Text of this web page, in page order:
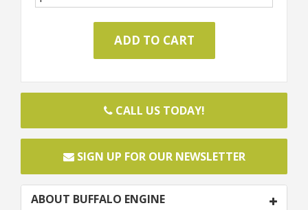
CALL US TODAY!
SIGN UP FOR OUR NEWSLETTER
ABOUT BUFFALO ENGINE